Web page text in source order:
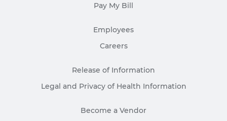
Pay My Bill
Employees
Careers
Release of Information
Legal and Privacy of Health Information
Become a Vendor